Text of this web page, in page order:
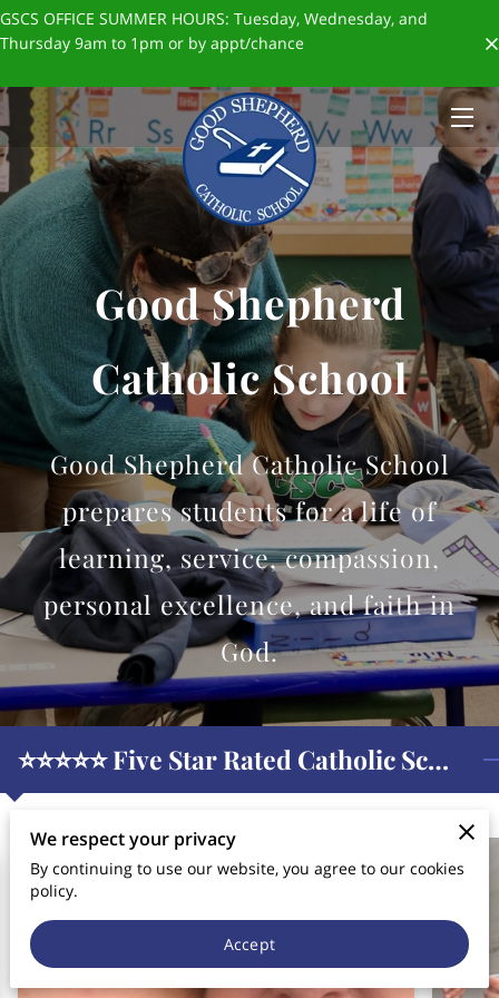
GSCS OFFICE SUMMER HOURS: Tuesday, Wednesday, and
Thursday 9am to 1pm or by appt/chance
HOME
ABOUT US
ADMISSIONS
FORMS & POLICIES
✨SCHOOL STORE✨
BLOGS
GIVING
STAFF
CONTACT US
Good Shepherd
Catholic School
Good Shepherd Catholic School
prepares students for a life of
learning, service, compassion,
personal excellence, and faith in
God.
⭐️⭐️⭐️⭐️⭐️ Five Star Rated Catholic School
We respect your privacy
By continuing to use our website, you agree to our cookies
policy.
Accept